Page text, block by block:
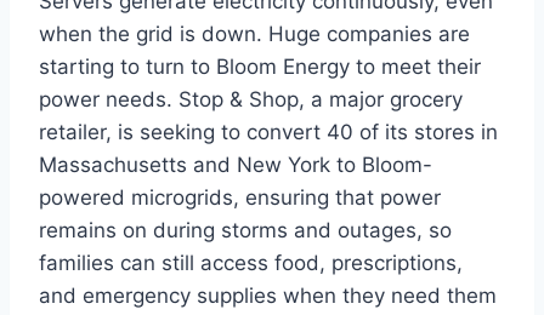
when the grid is down. Huge companies are
starting to turn to Bloom Energy to meet their
power needs. Stop & Shop, a major grocery
retailer, is seeking to convert 40 of its stores in
Massachusetts and New York to Bloom-
powered microgrids, ensuring that power
remains on during storms and outages, so
families can still access food, prescriptions,
and emergency supplies when they need them